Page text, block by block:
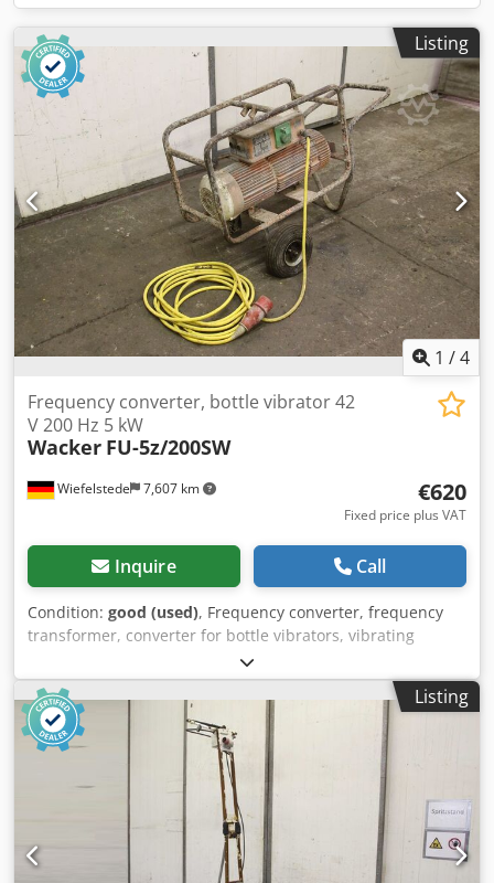
Listing
1 /4
Wiefelstede 7,607 km
Frequency converter, bottle vibrator 42
V 200 Hz 5 kW
Wacker FU-5z/200SW
€620
Fixed price plus VAT
Inquire Call
Condition: good (used), Frequency converter, frequency
transformer, converter for bottle vibrators, vibrating
bottles, internal vibrators -Frequency converter -Power: 5
kW -Output: 42 V -Frequency: 200 Hz -Dimensions:
1160/600/H740 mm Crjdpsc Nfd Tjfx Altof -Weight: 88 kgListing